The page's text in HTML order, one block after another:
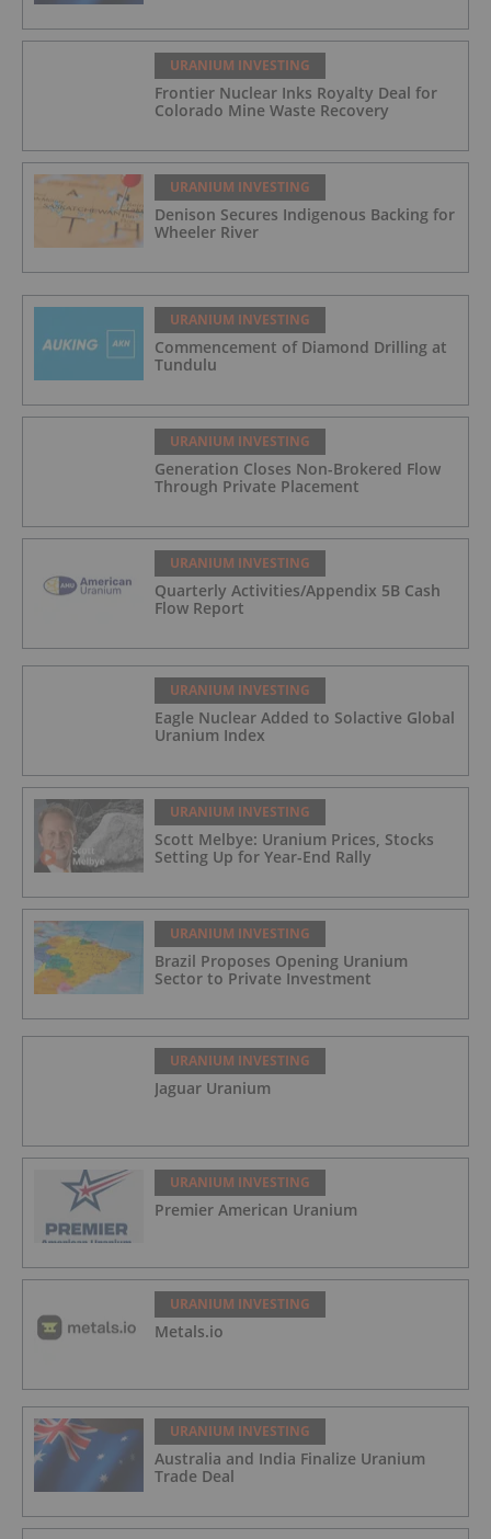
URANIUM INVESTING
Frontier Nuclear Inks Royalty Deal for
Colorado Mine Waste Recovery
URANIUM INVESTING
Denison Secures Indigenous Backing for
Wheeler River
URANIUM INVESTING
Commencement of Diamond Drilling at
Tundulu
URANIUM INVESTING
Generation Closes Non-Brokered Flow
Through Private Placement
URANIUM INVESTING
Quarterly Activities/Appendix 5B Cash
Flow Report
URANIUM INVESTING
Eagle Nuclear Added to Solactive Global
Uranium Index
URANIUM INVESTING
Scott Melbye: Uranium Prices, Stocks
Setting Up for Year-End Rally
URANIUM INVESTING
Brazil Proposes Opening Uranium
Sector to Private Investment
URANIUM INVESTING
Jaguar Uranium
URANIUM INVESTING
Premier American Uranium
URANIUM INVESTING
Metals.io
URANIUM INVESTING
Australia and India Finalize Uranium
Trade Deal